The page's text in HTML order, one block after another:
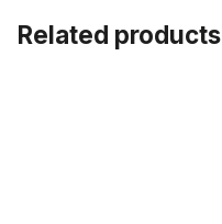
Related products